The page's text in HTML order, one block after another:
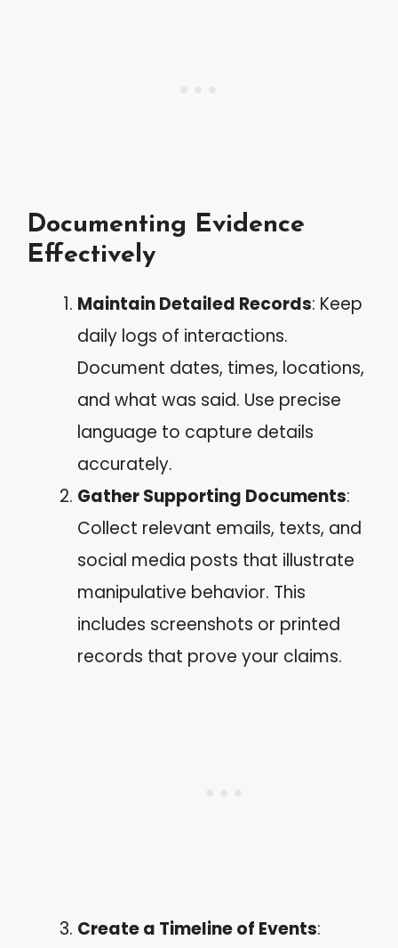
Documenting Evidence
Effectively
Maintain Detailed Records: Keep
daily logs of interactions.
Document dates, times, locations,
and what was said. Use precise
language to capture details
accurately.
Gather Supporting Documents:
Collect relevant emails, texts, and
social media posts that illustrate
manipulative behavior. This
includes screenshots or printed
records that prove your claims.
Create a Timeline of Events: